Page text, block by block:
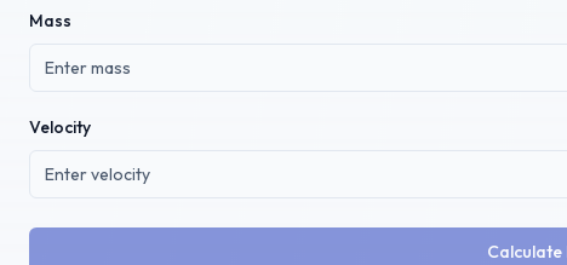
Mass
Velocity
Calculate